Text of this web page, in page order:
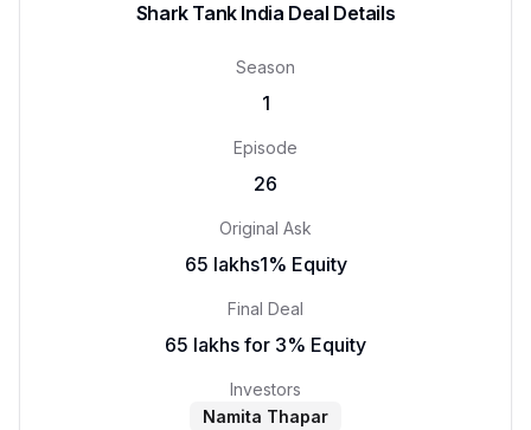
Shark Tank India Deal Details
Season
1
Episode
26
Original Ask
₹65 lakhs1% Equity
Final Deal
₹65 lakhs for 3% Equity
Investors
Namita Thapar